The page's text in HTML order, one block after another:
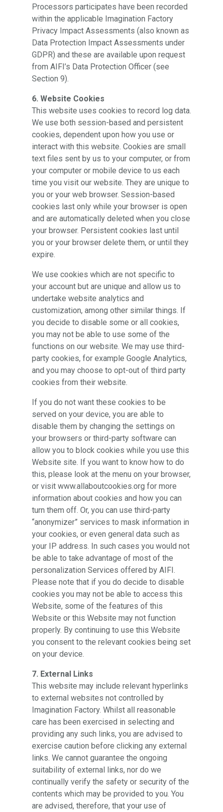
Processors participates have been recorded
within the applicable Imagination Factory
Privacy Impact Assessments (also known as
Data Protection Impact Assessments under
GDPR) and these are available upon request
from AIFI’s Data Protection Officer (see
Section 9).
6. Website Cookies
This website uses cookies to record log data.
We use both session-based and persistent
cookies, dependent upon how you use or
interact with this website. Cookies are small
text files sent by us to your computer, or from
your computer or mobile device to us each
time you visit our website. They are unique to
you or your web browser. Session-based
cookies last only while your browser is open
and are automatically deleted when you close
your browser. Persistent cookies last until
you or your browser delete them, or until they
expire.
We use cookies which are not specific to
your account but are unique and allow us to
undertake website analytics and
customization, among other similar things. If
you decide to disable some or all cookies,
you may not be able to use some of the
functions on our website. We may use third-
party cookies, for example Google Analytics,
and you may choose to opt-out of third party
cookies from their website.
If you do not want these cookies to be
served on your device, you are able to
disable them by changing the settings on
your browsers or third-party software can
allow you to block cookies while you use this
Website site. If you want to know how to do
this, please look at the menu on your browser,
or visit www.allaboutcookies.org for more
information about cookies and how you can
turn them off. Or, you can use third-party
“anonymizer” services to mask information in
your cookies, or even general data such as
your IP address. In such cases you would not
be able to take advantage of most of the
personalization Services offered by AIFI.
Please note that if you do decide to disable
cookies you may not be able to access this
Website, some of the features of this
Website or this Website may not function
properly. By continuing to use this Website
you consent to the relevant cookies being set
on your device.
7. External Links
This website may include relevant hyperlinks
to external websites not controlled by
Imagination Factory. Whilst all reasonable
care has been exercised in selecting and
providing any such links, you are advised to
exercise caution before clicking any external
links. We cannot guarantee the ongoing
suitability of external links, nor do we
continually verify the safety or security of the
contents which may be provided to you. You
are advised, therefore, that your use of